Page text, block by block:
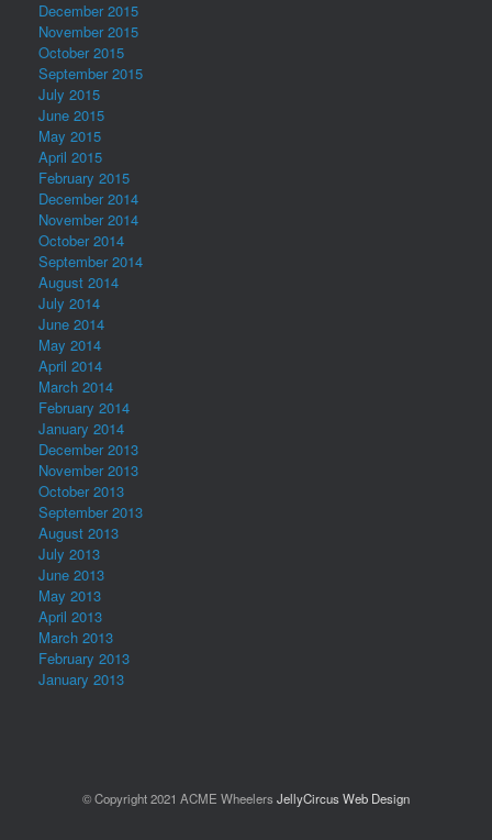
December 2015
November 2015
October 2015
September 2015
July 2015
June 2015
May 2015
April 2015
February 2015
December 2014
November 2014
October 2014
September 2014
August 2014
July 2014
June 2014
May 2014
April 2014
March 2014
February 2014
January 2014
December 2013
November 2013
October 2013
September 2013
August 2013
July 2013
June 2013
May 2013
April 2013
March 2013
February 2013
January 2013
© Copyright 2021 ACME Wheelers JellyCircus Web Design